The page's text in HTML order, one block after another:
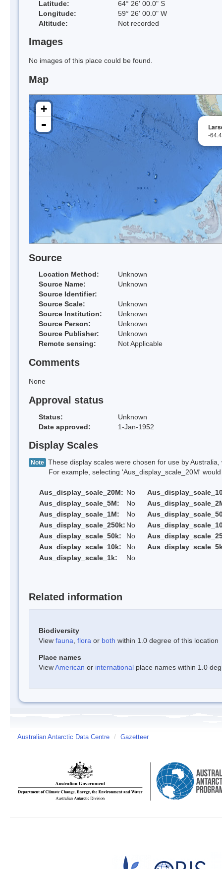
Latitude:
64° 26' 00.0" S
Longitude:
59° 26' 00.0" W
Altitude:
Not recorded
Images
No images of this place could be found.
Map
-
+
-
Source
Location Method:
Unknown
Source Name:
Unknown
Source Identifier:
Source Scale:
Unknown
Source Institution:
Unknown
Source Person:
Unknown
Source Publisher:
Unknown
Remote sensing:
Not Applicable
Comments
None
Approval status
Status:
Unknown
Date approved:
1-Jan-1952
Display Scales
Note These display scales were chosen for use by
For example, selecting 'Aus_display_scale_20M' would
Aus_display_scale_20M: No
Aus_display_scale_5M:
No
Aus_display_scale_1M:
No
Aus_display_scale_250k: No
Aus_display_scale_50k:
No
Aus_display_scale_10k:
No
Aus_display_scale_1k:
No
Related information
Biodiversity
View fauna flora or both within 1.0 degree of this location
Place names
ViewAmerican or international place names within 1.0
Australian Antarctic Data Centre / Gazetteer